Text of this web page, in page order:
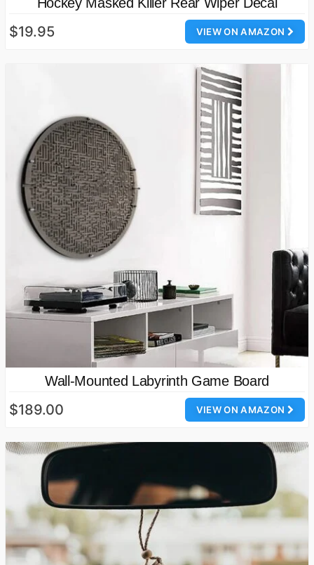
VIEW ON AMAZON
$19.95
Wall-Mounted Labyrinth Game Board
VIEW ON AMAZON
$189.00